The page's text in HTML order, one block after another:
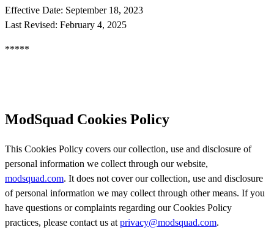
Effective Date: September 18, 2023
Last Revised: February 4, 2025
*****
ModSquad Cookies Policy
This Cookies Policy covers our collection, use and disclosure of
personal information we collect through our website,
modsquad.com. It does not cover our collection, use and disclosure
of personal information we may collect through other means. If you
have questions or complaints regarding our Cookies Policy
practices, please contact us atprivacy@modsquad.com.